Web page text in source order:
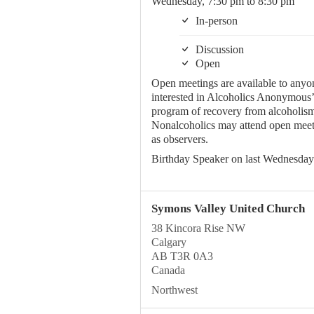
In-person
Discussion
Open
Open meetings are available to
interested in Alcoholics Anonymous’
program of recovery from
Nonalcoholics may attend open
as observers.
Birthday Speaker on last
Symons Valley United Church
38 Kincora Rise NW
Calgary
AB T3R 0A3
Canada
Northwest